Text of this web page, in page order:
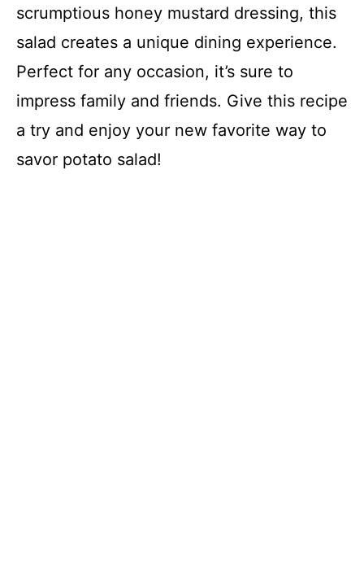
scrumptious honey mustard dressing, this
salad creates a unique dining experience.
Perfect for any occasion, it’s sure to
impress family and friends. Give this recipe
a try and enjoy your new favorite way to
savor potato salad!